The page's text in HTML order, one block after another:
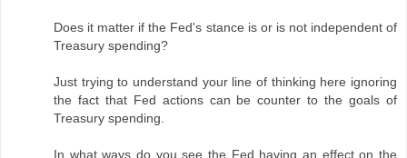
Does it matter if the Fed's stance is or is not independent of
Treasury spending?
Just trying to understand your line of thinking here ignoring
the fact that Fed actions can be counter to the goals of
Treasury spending.
In what ways do you see the Fed having an effect on the